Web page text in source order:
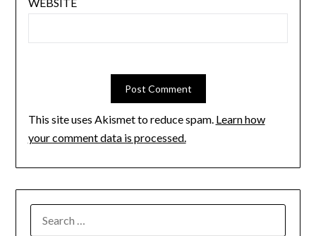
WEBSITE
This site uses Akismet to reduce spam. Learn how
your comment data is processed.
FOR: